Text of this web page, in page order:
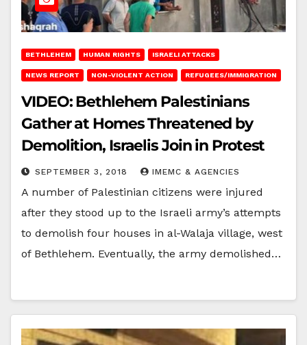
BETHLEHEM HUMAN RIGHTS ISRAELI ATTACKS
NEWS REPORT NON-VIOLENT ACTION REFUGEES/IMMIGRATION
VIDEO: Bethlehem Palestinians
Gather at Homes Threatened by
Demolition, Israelis Join in Protest
SEPTEMBER 3, 2018 IMEMC & AGENCIES
A number of Palestinian citizens were injured
after they stood up to the Israeli army’s attempts
to demolish four houses in al-Walaja village, west
of Bethlehem. Eventually, the army demolished…